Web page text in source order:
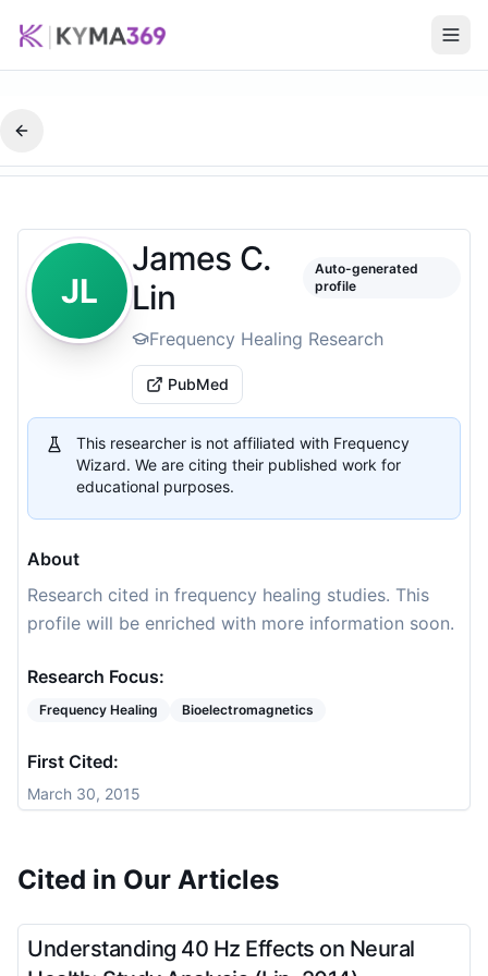
JL
James C.
Lin
Auto-generated
profile
Frequency Healing Research
PubMed
This researcher is not affiliated with Frequency
Wizard. We are citing their published work for
educational purposes.
About
Research cited in frequency healing studies. This
profile will be enriched with more information soon.
Research Focus:
Frequency Healing Bioelectromagnetics
First Cited:
March 30, 2015
Cited in Our Articles
Understanding 40 Hz Effects on Neural